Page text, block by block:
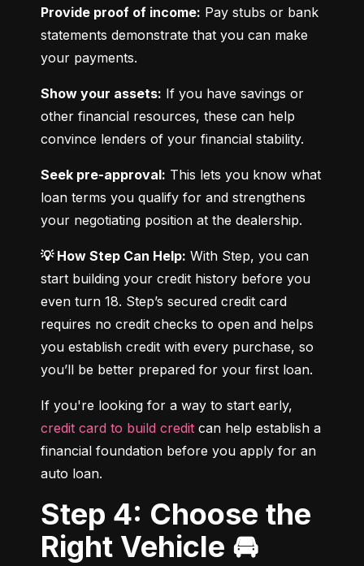
Provide proof of income: Pay stubs or bank
statements demonstrate that you can make
your payments.
Show your assets: If you have savings or
other financial resources, these can help
convince lenders of your financial stability.
Seek pre-approval: This lets you know what
loan terms you qualify for and strengthens
your negotiating position at the dealership.
💡 How Step Can Help: With Step, you can
start building your credit history before you
even turn 18. Step’s secured credit card
requires no credit checks to open and helps
you establish credit with every purchase, so
you’ll be better prepared for your first loan.
credit card to build credit can help establish a
financial foundation before you apply for an
auto loan.
Step 4: Choose the
Right Vehicle 🚘